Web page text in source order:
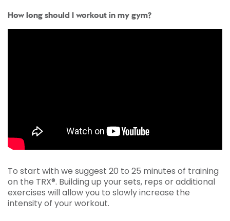
How long should I workout in my gym?
To start with we suggest 20 to 25 minutes of training
on the TRX®. Building up your sets, reps or additional
exercises will allow you to slowly increase the
intensity of your workout.